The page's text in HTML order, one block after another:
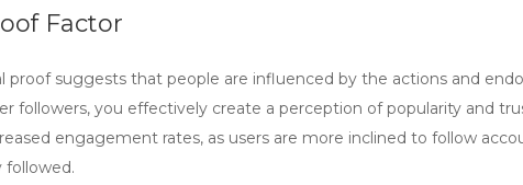
Factor
proof suggests that people are influenced by the actions and
followers, you effectively create a perception of popularity and
engagement rates, as users are more inclined to follow
followed.